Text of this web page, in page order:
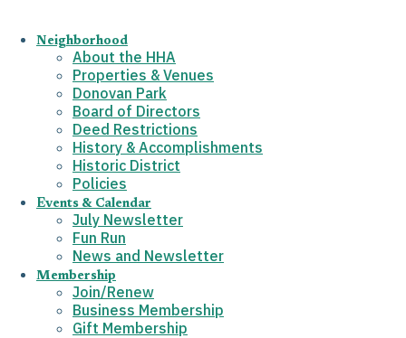
Neighborhood
About the HHA
Properties & Venues
Donovan Park
Board of Directors
Deed Restrictions
History & Accomplishments
Historic District
Policies
Events & Calendar
July Newsletter
Fun Run
News and Newsletter
Membership
Join/Renew
Business Membership
Gift Membership